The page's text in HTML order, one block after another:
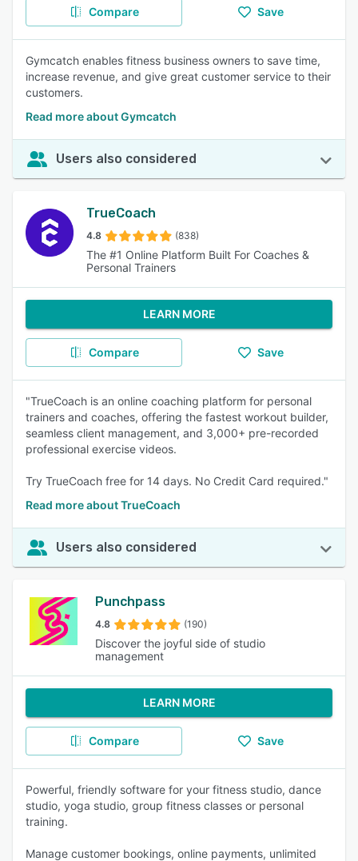
Compare Save
Gymcatch enables fitness business owners to save time,
increase revenue, and give great customer service to their
customers.
Read more about Gymcatch
Users also considered
TrueCoach
4.8 (838)
The #1 Online Platform Built For Coaches &
Personal Trainers
LEARN MORE
Compare Save
"TrueCoach is an online coaching platform for personal
trainers and coaches, offering the fastest workout builder,
seamless client management, and 3,000+ pre-recorded
professional exercise videos.
Try TrueCoach free for 14 days. No Credit Card required."
Read more about TrueCoach
Users also considered
Punchpass
4.8 (190)
Discover the joyful side of studio
management
LEARN MORE
Compare Save
Powerful, friendly software for your fitness studio, dance
studio, yoga studio, group fitness classes or personal
training.
Manage customer bookings, online payments, unlimited